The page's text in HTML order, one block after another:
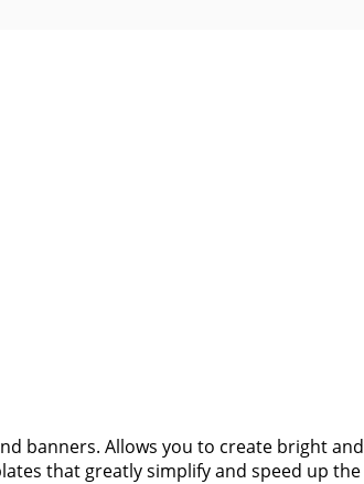
banners. Allows you to create bright and
that greatly simplify and speed up the